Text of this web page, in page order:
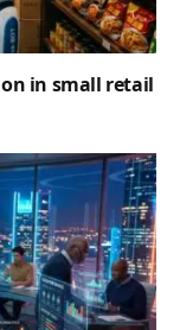
in small retail